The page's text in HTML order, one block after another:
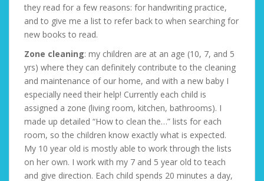
they read for a few reasons: for handwriting practice,
and to give me a list to refer back to when searching for
new books to read.
Zone cleaning: my children are at an age (10, 7, and 5
yrs) where they can definitely contribute to the cleaning
and maintenance of our home, and with a new baby I
especially need their help! Currently each child is
assigned a zone (living room, kitchen, bathrooms). I
made up detailed “How to clean the…” lists for each
room, so the children know exactly what is expected.
My 10 year old is mostly able to work through the lists
on her own. I work with my 7 and 5 year old to teach
and give direction. Each child spends 20 minutes a day,